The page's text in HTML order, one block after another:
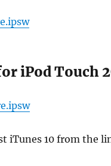
iPod Touch
iTunes 10 from the